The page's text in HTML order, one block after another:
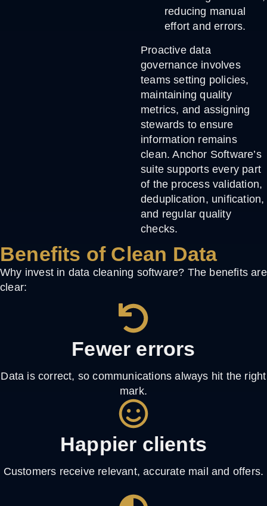
reducing manual
effort and errors.
Proactive data
governance involves
teams setting policies,
maintaining quality
metrics, and assigning
stewards to ensure
information remains
clean. Anchor Software’s
suite supports every part
of the process validation,
deduplication, unification,
and regular quality
checks.
Benefits of Clean Data
Why invest in data cleaning software? The benefits are
clear:
Fewer errors
Data is correct, so communications always hit the right
mark.
Happier clients
Customers receive relevant, accurate mail and offers.